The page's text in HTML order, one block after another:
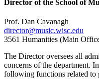
Director of the School of
Prof. Dan Cavanagh
director@music.wisc.edu
3561 Humanities (Main
The Director oversees all
concerns of the department.
following functions related to